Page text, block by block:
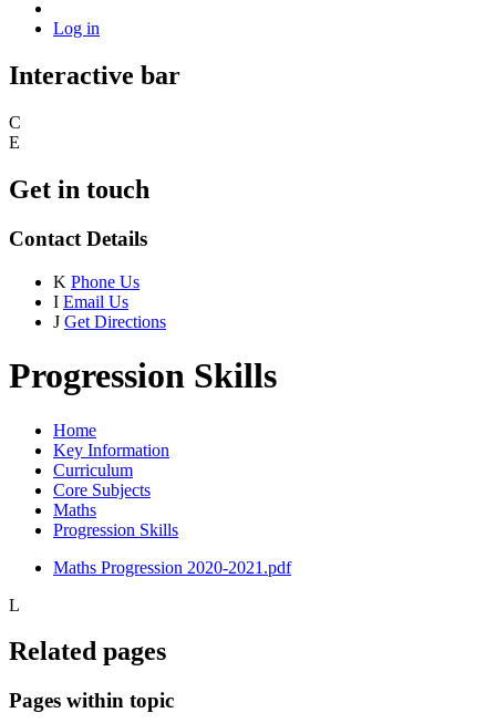
Log in
Interactive bar
C
E
Get in touch
Contact Details
K Phone Us
I Email Us
J Get Directions
Progression Skills
Home
Key Information
Curriculum
Core Subjects
Maths
Progression Skills
Maths Progression 2020-2021.pdf
L
Related pages
Pages within topic